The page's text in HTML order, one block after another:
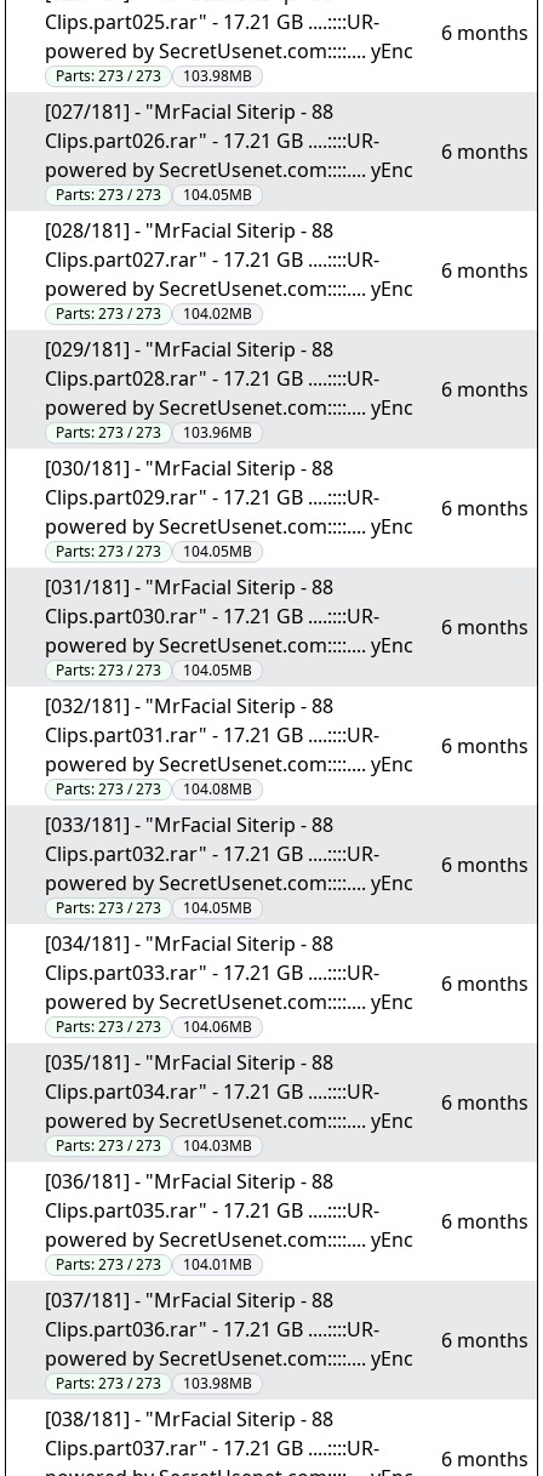
Clips.part025.rar" - 17.21 GB ....::::UR-
powered by SecretUsenet.com::::.... yEnc
Parts:273 / 273 103.98MB
6 months
[027/181] - "MrFacial Siterip - 88
Clips.part026.rar" - 17.21 GB ....::::UR-
powered by SecretUsenet.com::::.... yEnc
Parts:273 / 273 104.05MB
6 months
[028/181] - "MrFacial Siterip - 88
Clips.part027.rar" - 17.21 GB ....::::UR-
powered by SecretUsenet.com::::.... yEnc
Parts:273 / 273 104.02MB
6 months
[029/181] - "MrFacial Siterip - 88
Clips.part028.rar" - 17.21 GB ....::::UR-
powered by SecretUsenet.com::::.... yEnc
Parts:273 / 273 103.96MB
6 months
[030/181] - "MrFacial Siterip - 88
Clips.part029.rar" - 17.21 GB ....::::UR-
powered by SecretUsenet.com::::.... yEnc
Parts:273 / 273 104.05MB
6 months
[031/181] - "MrFacial Siterip - 88
Clips.part030.rar" - 17.21 GB ....::::UR-
powered by SecretUsenet.com::::.... yEnc
Parts:273 / 273 104.05MB
6 months
[032/181] - "MrFacial Siterip - 88
Clips.part031.rar" - 17.21 GB ....::::UR-
powered by SecretUsenet.com::::.... yEnc
Parts:273 / 273 104.08MB
6 months
[033/181] - "MrFacial Siterip - 88
Clips.part032.rar" - 17.21 GB ....::::UR-
powered by SecretUsenet.com::::.... yEnc
Parts:273 / 273 104.05MB
6 months
[034/181] - "MrFacial Siterip - 88
Clips.part033.rar" - 17.21 GB ....::::UR-
powered by SecretUsenet.com::::.... yEnc
Parts:273 / 273 104.06MB
6 months
[035/181] - "MrFacial Siterip - 88
Clips.part034.rar" - 17.21 GB ....::::UR-
powered by SecretUsenet.com::::.... yEnc
Parts:273 / 273 104.03MB
6 months
[036/181] - "MrFacial Siterip - 88
Clips.part035.rar" - 17.21 GB ....::::UR-
powered by SecretUsenet.com::::.... yEnc
Parts:273 / 273 104.01MB
6 months
[037/181] - "MrFacial Siterip - 88
Clips.part036.rar" - 17.21 GB ....::::UR-
powered by SecretUsenet.com::::.... yEnc
Parts:273 / 273 103.98MB
6 months
[038/181] - "MrFacial Siterip - 88
Clips.part037.rar" - 17.21 GB ....::::UR-
6 months